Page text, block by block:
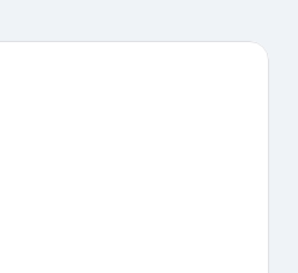
Loreley-Bob. Kayaking and
seek out an adventure with